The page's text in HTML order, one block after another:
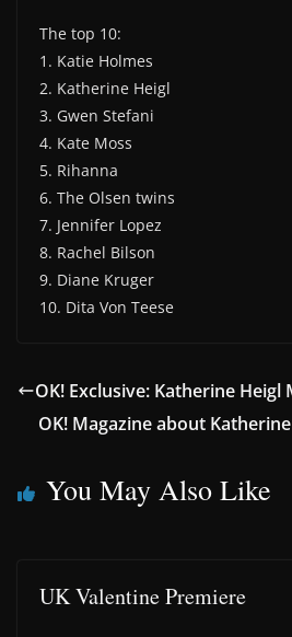
The top 10:
1. Katie Holmes
2. Katherine Heigl
3. Gwen Stefani
4. Kate Moss
5. Rihanna
6. The Olsen twins
7. Jennifer Lopez
8. Rachel Bilson
9. Diane Kruger
10. Dita Von Teese
OK! Exclusive: Katherine Heigl
OK! Magazine about
You May Also Like
UK Valentine Premiere